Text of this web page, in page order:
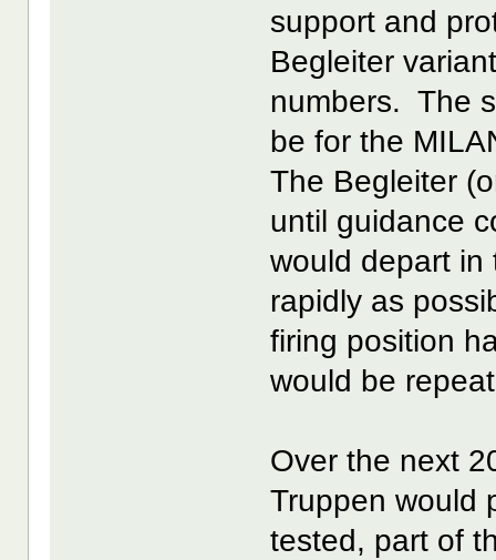
support and
Begleiter
numbers. The
be for the
The Begleiter
until guidance
would depart in
rapidly as
firing position
would be
Over the next
Truppen would
tested, part of